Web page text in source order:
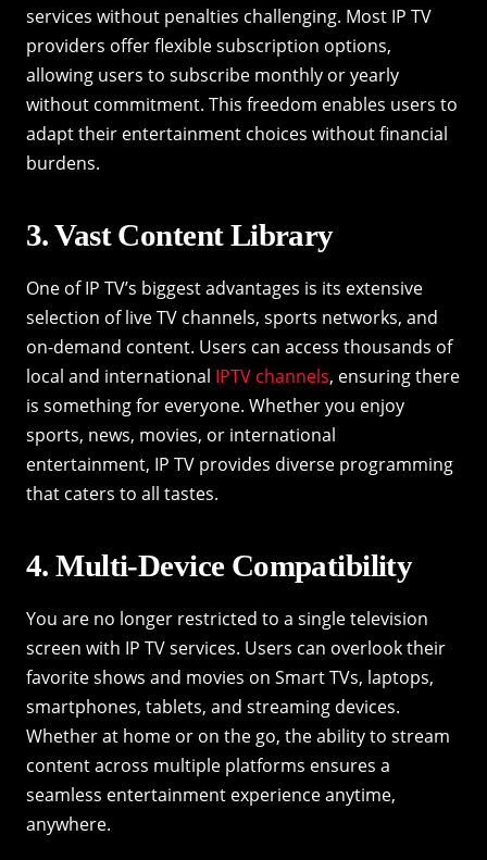
services without penalties challenging. Most IP TV
providers offer flexible subscription options,
allowing users to subscribe monthly or yearly
without commitment. This freedom enables users to
adapt their entertainment choices without financial
burdens.
3. Vast Content Library
One of IP TV’s biggest advantages is its extensive
selection of live TV channels, sports networks, and
on-demand content. Users can access thousands of
local and international IPTV channels, ensuring there
is something for everyone. Whether you enjoy
sports, news, movies, or international
entertainment, IP TV provides diverse programming
that caters to all tastes.
4. Multi-Device Compatibility
You are no longer restricted to a single television
screen with IP TV services. Users can overlook their
favorite shows and movies on Smart TVs, laptops,
smartphones, tablets, and streaming devices.
Whether at home or on the go, the ability to stream
content across multiple platforms ensures a
seamless entertainment experience anytime,
anywhere.